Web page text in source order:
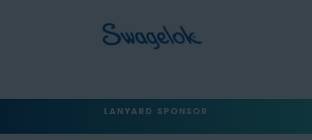
LANYARD SPONSOR